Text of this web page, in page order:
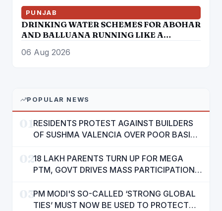
PUNJAB
DRINKING WATER SCHEMES FOR ABOHAR
AND BALLUANA RUNNING LIKE A
06 Aug 2026
POPULAR NEWS
RESIDENTS PROTEST AGAINST BUILDERS
OF SUSHMA VALENCIA OVER POOR BASIC
0218 LAKH PARENTS TURN UP FOR MEGA
PTM, GOVT DRIVES MASS PARTICIPATION
03PM MODI'S SO-CALLED ‘STRONG GLOBAL
TIES’ MUST NOW BE USED TO PROTECT